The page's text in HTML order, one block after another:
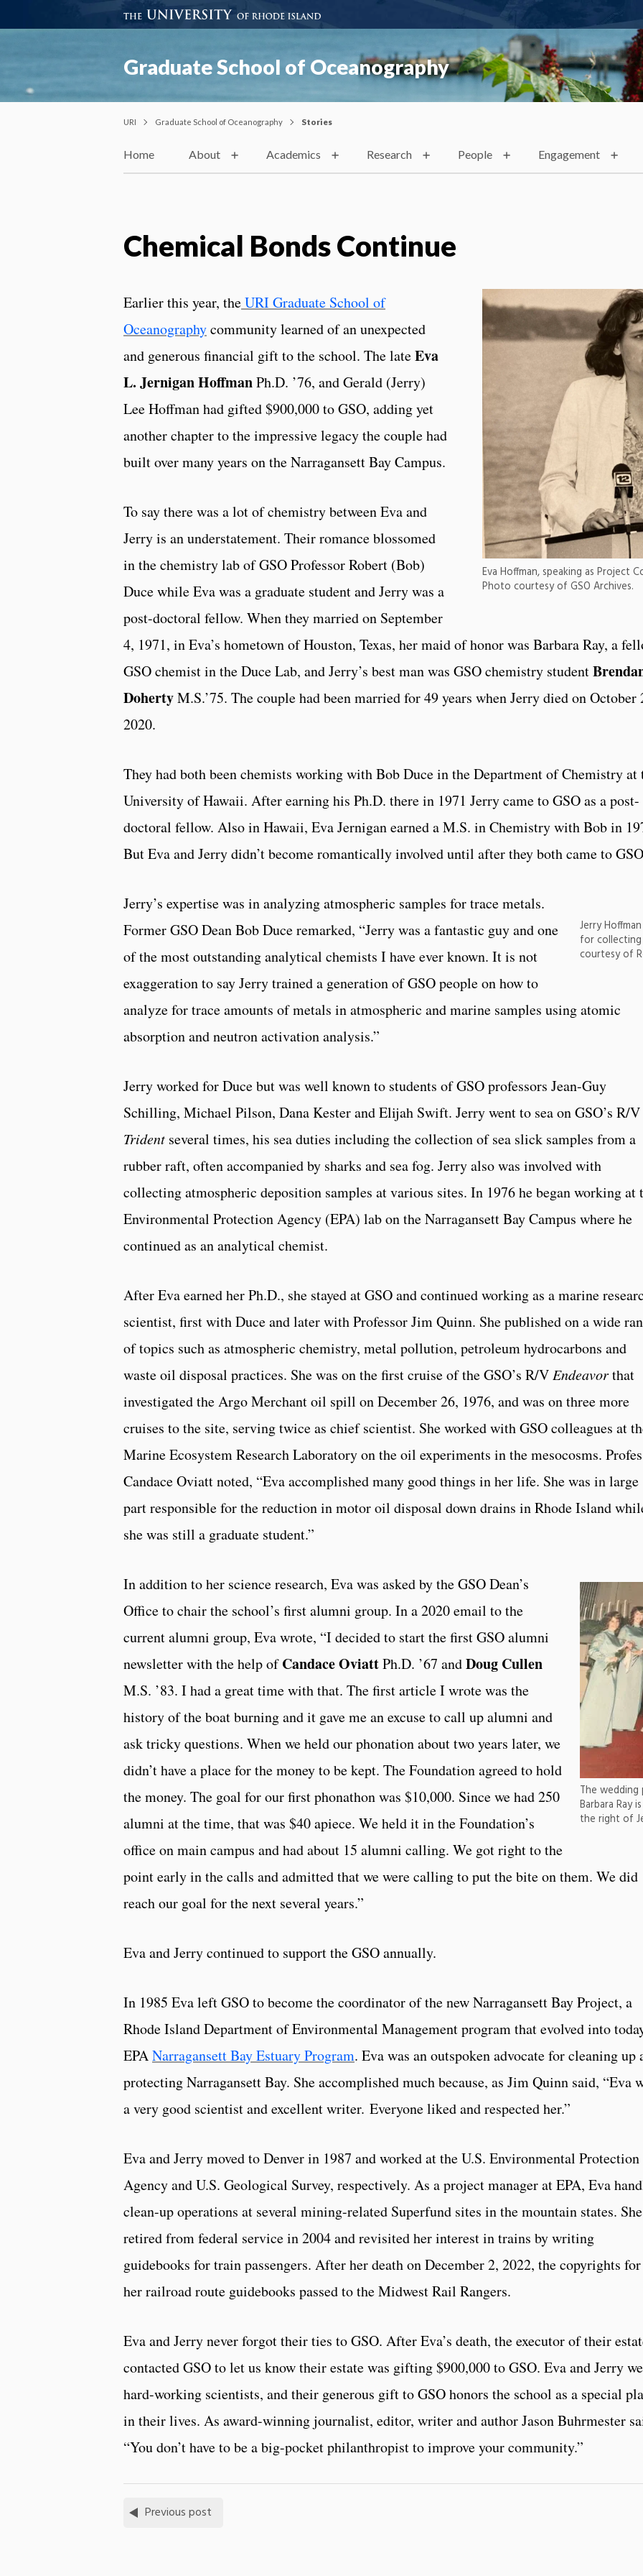
Graduate School of Oceanography
URI Graduate School of Oceanography Stories
Home About Academics Research People Engagement
Chemical Bonds Continue
Eva Hoffman, speaking as Project
Photo courtesy of GSO Archives.
Earlier this year, theURI Graduate School of
Oceanographycommunity learned of an unexpected
and generous financial gift to the school. The lateEva
L. Jernigan HoffmanPh.D. ’76, and Gerald (Jerry)
Lee Hoffman had gifted $900,000 to GSO, adding yet
another chapter to the impressive legacy the couple had
built over many years on the Narragansett Bay Campus.
To say there was a lot of chemistry between Eva and
Jerry is an understatement. Their romance blossomed
in the chemistry lab of GSO Professor Robert (Bob)
Duce while Eva was a graduate student and Jerry was a
post-doctoral fellow. When they married on September
4, 1971, in Eva’s hometown of Houston, Texas, her maid of honor was Barbara Ray, a
GSO chemist in the Duce Lab, and Jerry’s best man was GSO chemistry student
DohertyM.S.’75. The couple had been married for 49 years when Jerry died on October
2020.
They had both been chemists working with Bob Duce in the Department of Chemistry at
University of Hawaii. After earning his Ph.D. there in 1971 Jerry came to GSO as a post-
doctoral fellow. Also in Hawaii, Eva Jernigan earned a M.S. in Chemistry with Bob in
But Eva and Jerry didn’t become romantically involved until after they both came to
Jerry
for
courtesy of
Jerry’s expertise was in analyzing atmospheric samples for trace metals.
Former GSO Dean Bob Duce remarked, “Jerry was a fantastic guy and one
of the most outstanding analytical chemists I have ever known. It is not
exaggeration to say Jerry trained a generation of GSO people on how to
analyze for trace amounts of metals in atmospheric and marine samples using atomic
absorption and neutron activation analysis.”
Jerry worked for Duce but was well known to students of GSO professors Jean-Guy
Schilling, Michael Pilson, Dana Kester and Elijah Swift. Jerry went to sea on GSO’s R/V
Trident several times, his sea duties including the collection of sea slick samples from a
rubber raft, often accompanied by sharks and sea fog. Jerry also was involved with
collecting atmospheric deposition samples at various sites. In 1976 he began working at
Environmental Protection Agency (EPA) lab on the Narragansett Bay Campus where he
continued as an analytical chemist.
After Eva earned her Ph.D., she stayed at GSO and continued working as a marine
scientist, first with Duce and later with Professor Jim Quinn. She published on a wide
of topics such as atmospheric chemistry, metal pollution, petroleum hydrocarbons and
waste oil disposal practices. She was on the first cruise of the GSO’s R/V Endeavorthat
investigated the Argo Merchant oil spill on December 26, 1976, and was on three more
cruises to the site, serving twice as chief scientist. She worked with GSO colleagues at
Marine Ecosystem Research Laboratory on the oil experiments in the mesocosms.
Candace Oviatt noted, “Eva accomplished many good things in her life. She was in large
part responsible for the reduction in motor oil disposal down drains in Rhode Island
she was still a graduate student.”
The wedding
Barbara Ray
the right of
In addition to her science research, Eva was asked by the GSO Dean’s
Office to chair the school’s first alumni group. In a 2020 email to the
current alumni group, Eva wrote, “I decided to start the first GSO alumni
newsletter with the help ofCandace OviattPh.D. ’67 andDoug Cullen
M.S. ’83. I had a great time with that. The first article I wrote was the
history of the boat burning and it gave me an excuse to call up alumni and
ask tricky questions. When we held our phonation about two years later, we
didn’t have a place for the money to be kept. The Foundation agreed to hold
the money. The goal for our first phonathon was $10,000. Since we had 250
alumni at the time, that was $40 apiece. We held it in the Foundation’s
office on main campus and had about 15 alumni calling. We got right to the
point early in the calls and admitted that we were calling to put the bite on them. We did
reach our goal for the next several years.”
Eva and Jerry continued to support the GSO annually.
In 1985 Eva left GSO to become the coordinator of the new Narragansett Bay Project, a
Rhode Island Department of Environmental Management program that evolved into
EPANarragansett Bay Estuary Program. Eva was an outspoken advocate for cleaning up
protecting Narragansett Bay. She accomplished much because, as Jim Quinn said, “Eva
a very good scientist and excellent writer. Everyone liked and respected her.”
Eva and Jerry moved to Denver in 1987 and worked at the U.S. Environmental Protection
Agency and U.S. Geological Survey, respectively. As a project manager at EPA, Eva
clean-up operations at several mining-related Superfund sites in the mountain states. She
retired from federal service in 2004 and revisited her interest in trains by writing
guidebooks for train passengers. After her death on December 2, 2022, the copyrights for
her railroad route guidebooks passed to the Midwest Rail Rangers.
Eva and Jerry never forgot their ties to GSO. After Eva’s death, the executor of their
contacted GSO to let us know their estate was gifting $900,000 to GSO. Eva and Jerry
hard-working scientists, and their generous gift to GSO honors the school as a special
in their lives. As award-winning journalist, editor, writer and author Jason Buhrmester
“You don’t have to be a big-pocket philanthropist to improve your community.”
Previous post